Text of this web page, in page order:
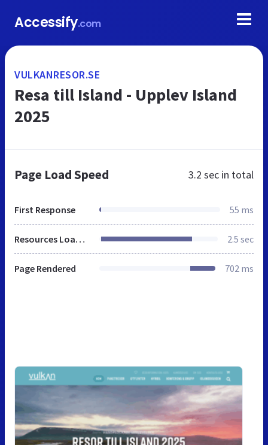
Accessify.com
VULKANRESOR.SE
Resa till Island - Upplev Island
2025
Page Load Speed 3.2 sec in total
First Response 55 ms
Resources Loaded 2.5 sec
Page Rendered 702 ms